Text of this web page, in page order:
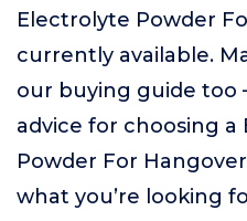
Electrolyte Powder
currently available.
our buying guide too
advice for choosing a
Powder For
what you’re looking